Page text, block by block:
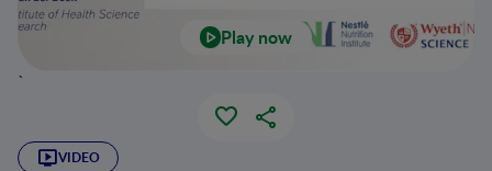
Play now
`
VIDEO